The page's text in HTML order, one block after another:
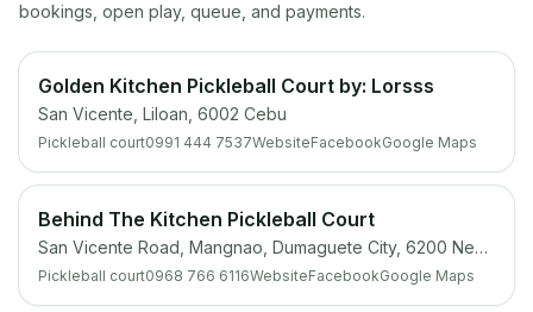
bookings, open play, queue, and payments.
Golden Kitchen Pickleball Court by: Lorsss
San Vicente, Liloan, 6002 Cebu
Pickleball court0991 444 7537WebsiteFacebookGoogle Maps
Behind The Kitchen Pickleball Court
San Vicente Road, Mangnao, Dumaguete City, 6200 Negros Oriental
Pickleball court0968 766 6116WebsiteFacebookGoogle Maps